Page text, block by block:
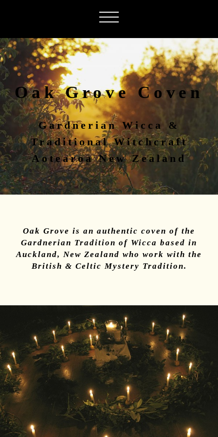
Oak Grove Coven
Gardnerian Wicca &
Traditional Witchcraft
Aotearoa New Zealand
Oak Grove is an authentic coven of the
Gardnerian Tradition of Wicca based in
Auckland, New Zealand who work with the
British & Celtic Mystery Tradition.